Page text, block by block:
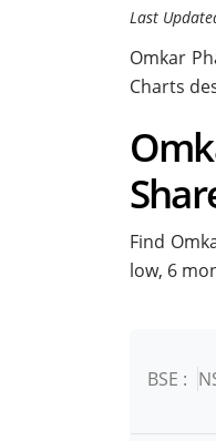
Last
Omkar
Charts
Find
low, 6
BSE :